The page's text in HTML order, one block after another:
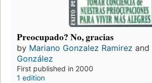
Preocupado? No, gracias
by Mariano Gonzalez Ramirez and
González
First published in 2000
1 edition